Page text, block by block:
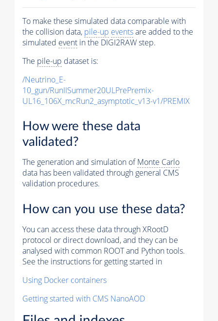
To make these simulated data comparable with
the collision data, pile-up eventsare added to the
simulated event in the DIGI2RAW step.
The pile-up dataset is:
/Neutrino_E-
10_gun/RunIISummer20ULPrePremix-
UL16_106X_mcRun2_asymptotic_v13-v1/PREMIX
How were these data
validated?
The generation and simulation ofMonte Carlo
data has been validated through general CMS
validation procedures.
How can you use these data?
You can access these data through XRootD
protocol or direct download, and they can be
analysed with common ROOT and Python tools.
See the instructions for getting started in
Using Docker containers
Getting started with CMS NanoAOD